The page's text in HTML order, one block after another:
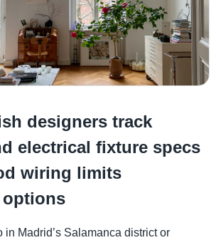
designers track
electrical fixture specs
wiring limits
options
in Madrid’s Salamanca district or